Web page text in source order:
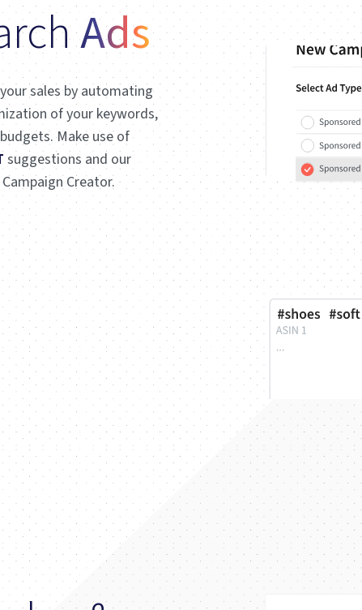
Ads
sales by automating
of your keywords,
Make use of
suggestions and our
Creator.